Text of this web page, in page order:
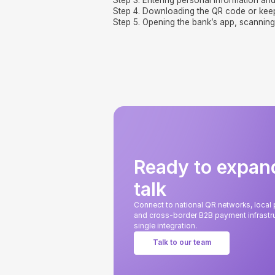
Step 4. Downloading the QR code or
Step 5. Opening the bank’s app,
Ready to
talk
Connect to national QR networks,
and cross-border B2B payment
single integration.
Talk to our team